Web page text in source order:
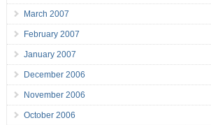
March 2007
February 2007
January 2007
December 2006
November 2006
October 2006